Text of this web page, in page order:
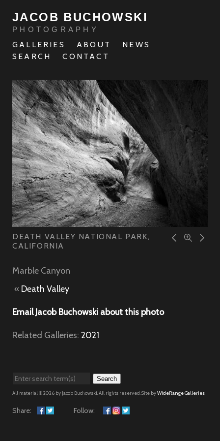
JACOB BUCHOWSKI
PHOTOGRAPHY
GALLERIES ABOUT
NEWS
SEARCH
CONTACT
DEATH VALLEY NATIONAL PARK,
CALIFORNIA
Marble Canyon
« Death Valley
Email Jacob Buchowski about this photo
Related Galleries: 2021
Search
All material © 2026 by Jacob Buchowski. All rights reserved. Site byWideRange Galleries
Share: Follow: